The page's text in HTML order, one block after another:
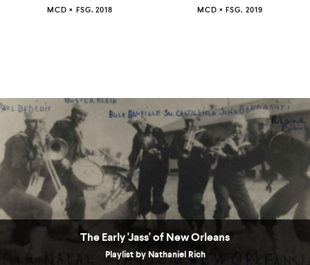
MCD × FSG, 2018 MCD × FSG, 2019
The Early 'Jass' of New Orleans
Playlist by Nathaniel Rich